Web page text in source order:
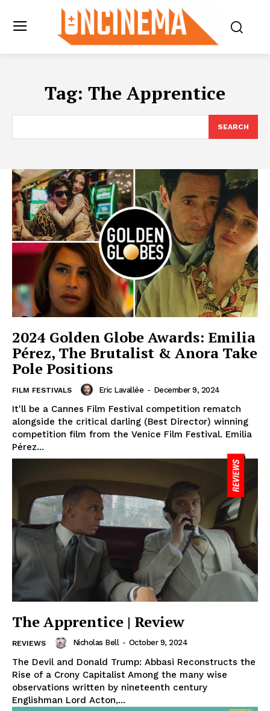
Tag: The Apprentice
SEARCH
2024 Golden Globe Awards: Emilia
Pérez, The Brutalist & Anora Take
Pole Positions
FILM FESTIVALS Eric Lavallée - December 9, 2024
It'll be a Cannes Film Festival competition rematch
alongside the critical darling (Best Director) winning
competition film from the Venice Film Festival. Emilia
Pérez...
The Apprentice | Review
REVIEWS Nicholas Bell - October 9, 2024
The Devil and Donald Trump: Abbasi Reconstructs the
Rise of a Crony Capitalist Among the many wise
observations written by nineteenth century
Englishman Lord Acton,...